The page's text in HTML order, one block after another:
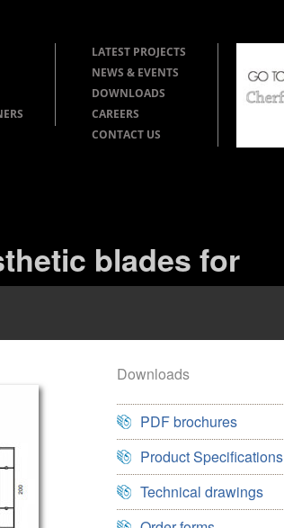
LATEST PROJECTS
NEWS & EVENTS
DOWNLOADS
CAREERS
CONTACT US
blades for
Downloads
PDF brochures
Product Specifications
Technical drawings